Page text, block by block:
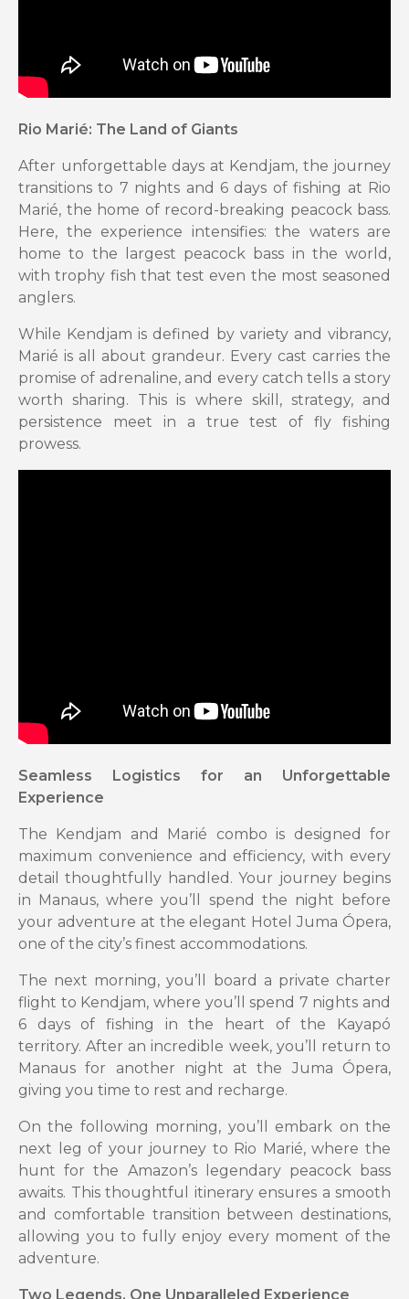
Rio Marié: The Land of Giants
After unforgettable days at Kendjam, the journey
transitions to 7 nights and 6 days of fishing at Rio
Marié, the home of record-breaking peacock bass.
Here, the experience intensifies: the waters are
home to the largest peacock bass in the world,
with trophy fish that test even the most seasoned
anglers.
While Kendjam is defined by variety and vibrancy,
Marié is all about grandeur. Every cast carries the
promise of adrenaline, and every catch tells a story
worth sharing. This is where skill, strategy, and
persistence meet in a true test of fly fishing
prowess.
Seamless Logistics for an Unforgettable
Experience
The Kendjam and Marié combo is designed for
maximum convenience and efficiency, with every
detail thoughtfully handled. Your journey begins
in Manaus, where you’ll spend the night before
your adventure at the elegant Hotel Juma Ópera,
one of the city’s finest accommodations.
The next morning, you’ll board a private charter
flight to Kendjam, where you’ll spend 7 nights and
6 days of fishing in the heart of the Kayapó
territory. After an incredible week, you’ll return to
Manaus for another night at the Juma Ópera,
giving you time to rest and recharge.
On the following morning, you’ll embark on the
next leg of your journey to Rio Marié, where the
hunt for the Amazon’s legendary peacock bass
awaits. This thoughtful itinerary ensures a smooth
and comfortable transition between destinations,
allowing you to fully enjoy every moment of the
adventure.
Two Legends, One Unparalleled Experience